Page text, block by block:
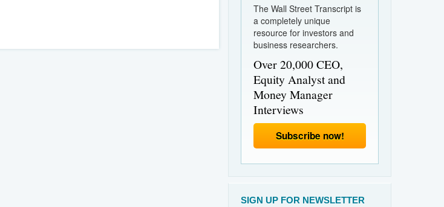
The Wall Street Transcript is
a completely unique
resource for investors and
business researchers.
Over 20,000 CEO,
Equity Analyst and
Money Manager
Interviews
Subscribe now!
SIGN UP FOR NEWSLETTER